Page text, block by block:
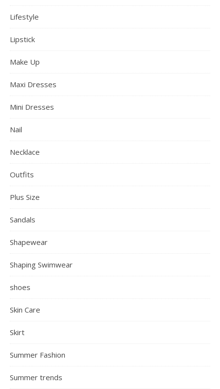
Lifestyle
Lipstick
Make Up
Maxi Dresses
Mini Dresses
Nail
Necklace
Outfits
Plus Size
Sandals
Shapewear
Shaping Swimwear
shoes
Skin Care
Skirt
Summer Fashion
Summer trends